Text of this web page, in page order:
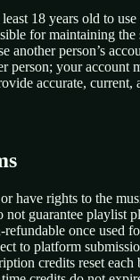
18 years old to
for maintaining
another person’s
person; your account
accurate,
have rights to the
not guarantee playlist
refundable once used
to platform
credits reset